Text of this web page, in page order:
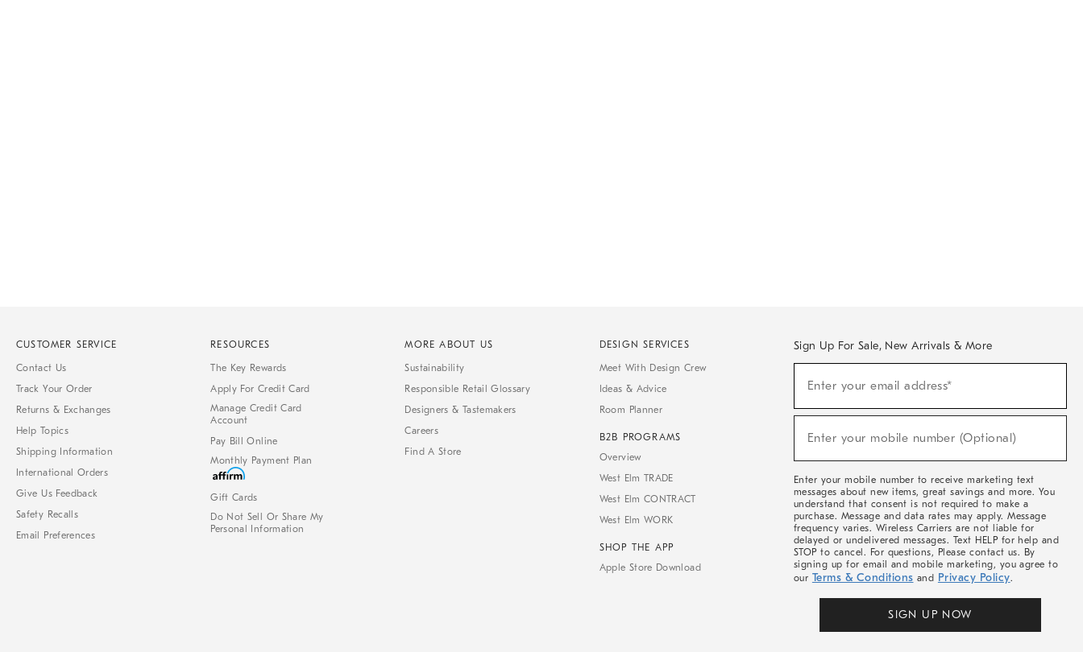
CUSTOMER SERVICE
Contact Us
Track Your Order
Returns & Exchanges
Help Topics
Shipping Information
International Orders
Give Us Feedback
Safety Recalls
Email Preferences
RESOURCES
The Key Rewards
Apply For Credit Card
Manage Credit Card
Account
Pay Bill Online
Monthly Payment Plan
Gift Cards
Do Not Sell Or Share My
Personal Information
MORE ABOUT US
Sustainability
Responsible Retail Glossary
Designers & Tastemakers
Careers
Find A Store
DESIGN SERVICES
Meet With Design Crew
Ideas & Advice
Room Planner
B2B PROGRAMS
Overview
West Elm TRADE
West Elm CONTRACT
West Elm WORK
SHOP THE APP
Apple Store Download
Sign Up For Sale, New Arrivals & More
Sale,
Arrivals
Enter your email address*
Enter your mobile number (Optional)
Enter your mobile number to receive marketing text
messages about new items, great savings and more. You
understand that consent is not required to make a
purchase. Message and data rates may apply. Message
frequency varies. Wireless Carriers are not liable for
delayed or undelivered messages. Text HELP for help and
STOP to cancel. For questions, Please contact us. By
signing up for email and mobile marketing, you agree to
our Terms & Conditions and Privacy Policy.
SIGN UP NOW